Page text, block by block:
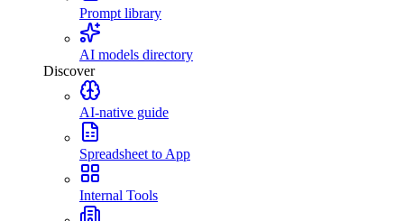
Prompt library
AI models directory
Discover
AI-native guide
Spreadsheet to App
Internal Tools